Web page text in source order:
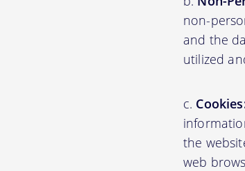
non-
and the
utilized
the
web